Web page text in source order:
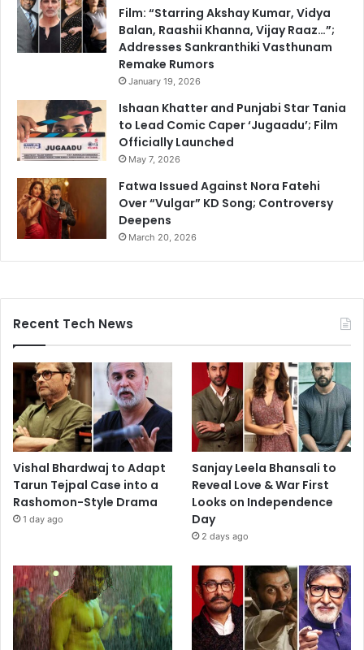
Film: “Starring Akshay Kumar, Vidya
Balan, Raashii Khanna, Vijay Raaz…”;
Addresses Sankranthiki Vasthunam
Remake Rumors
January 19, 2026
Ishaan Khatter and Punjabi Star Tania
to Lead Comic Caper ‘Jugaadu’; Film
Officially Launched
May 7, 2026
Fatwa Issued Against Nora Fatehi
Over “Vulgar” KD Song; Controversy
Deepens
March 20, 2026
Recent Tech News
Vishal Bhardwaj to Adapt
Tarun Tejpal Case into a
Rashomon-Style Drama
1 day ago
Sanjay Leela Bhansali to
Reveal Love & War First
Looks on Independence
Day
2 days ago